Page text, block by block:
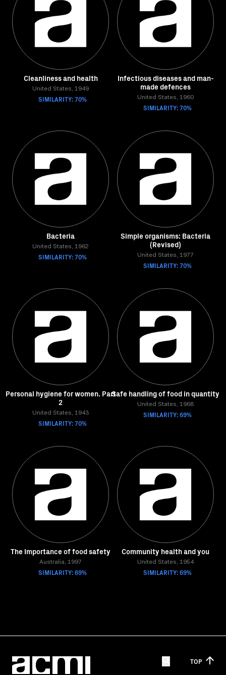
Cleanliness and health
United States, 1949
SIMILARITY: 70%
Infectious diseases and man-
made defences
United States, 1960
SIMILARITY: 70%
Bacteria
United States, 1962
SIMILARITY: 70%
Simple organisms: Bacteria
(Revised)
United States, 1977
SIMILARITY: 70%
Personal hygiene for women. Part
2
United States, 1943
SIMILARITY: 70%
Safe handling of food in quantity
United States, 1968
SIMILARITY: 69%
The Importance of food safety
Australia, 1997
SIMILARITY: 69%
Community health and you
United States, 1954
SIMILARITY: 69%
TOP